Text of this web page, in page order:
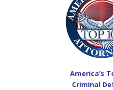
America’s
Criminal